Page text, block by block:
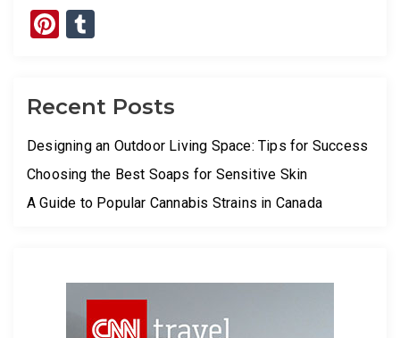
Pinterest
Recent Posts
Designing an Outdoor Living Space: Tips for Success
Choosing the Best Soaps for Sensitive Skin
A Guide to Popular Cannabis Strains in Canada